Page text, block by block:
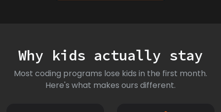
Why kids actually stay
Most coding programs lose kids in the first month.
Here's what makes ours different.